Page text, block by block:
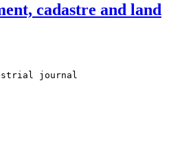
cadastre and land
journal